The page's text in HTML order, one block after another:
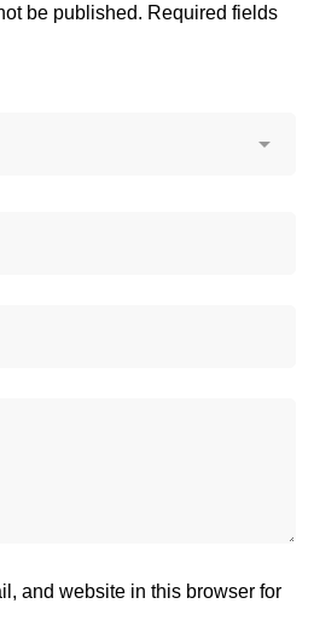
be published. Required fields
and website in this browser for